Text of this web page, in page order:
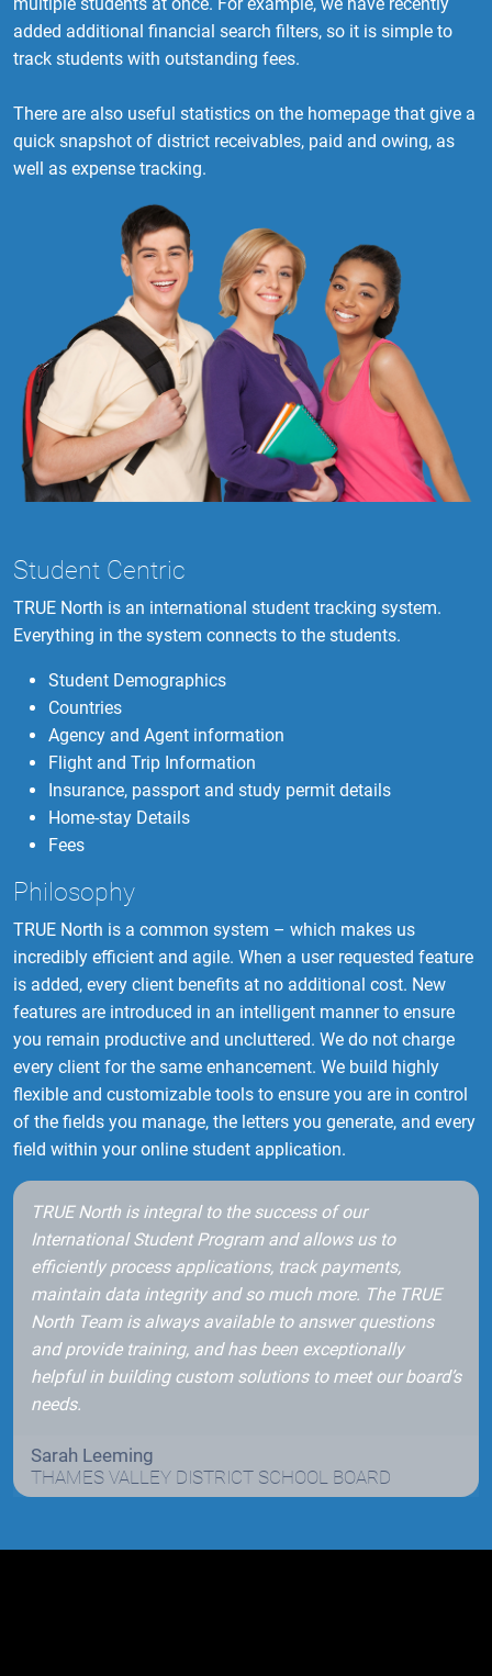
added additional financial search filters, so it is simple to
track students with outstanding fees.
There are also useful statistics on the homepage that give a
quick snapshot of district receivables, paid and owing, as
well as expense tracking.
Student Centric
TRUE North is an international student tracking system.
Everything in the system connects to the students.
Student Demographics
Countries
Agency and Agent information
Flight and Trip Information
Insurance, passport and study permit details
Home-stay Details
Fees
Philosophy
TRUE North is a common system – which makes us
incredibly efficient and agile. When a user requested feature
is added, every client benefits at no additional cost. New
features are introduced in an intelligent manner to ensure
you remain productive and uncluttered. We do not charge
every client for the same enhancement. We build highly
flexible and customizable tools to ensure you are in control
of the fields you manage, the letters you generate, and every
field within your online student application.
TRUE North is integral to the success of our
International Student Program and allows us to
efficiently process applications, track payments,
maintain data integrity and so much more. The TRUE
North Team is always available to answer questions
and provide training, and has been exceptionally
helpful in building custom solutions to meet our board’s
needs.
Sarah Leeming
THAMES VALLEY DISTRICT SCHOOL BOARD